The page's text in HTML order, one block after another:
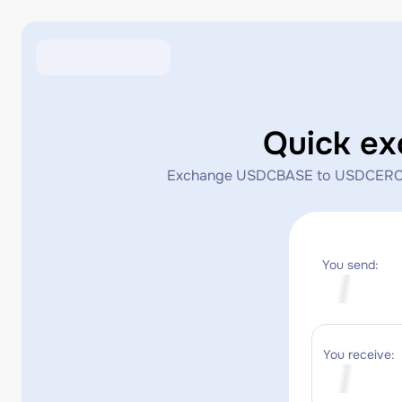
Quick
Exchange USDCBASE to
You send:
You receive: